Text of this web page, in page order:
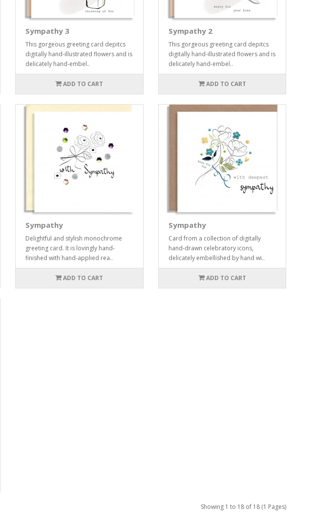
Sympathy 3
This gorgeous greeting card depitcs
digitally hand-illustrated flowers and is
delicately hand-embel..
ADD TO CART
Sympathy 2
This gorgeous greeting card depitcs
digitally hand-illustrated flowers and is
delicately hand-embel..
ADD TO CART
Sympathy
Delightful and stylish monochrome
greeting card. It is lovingly hand-
finished with hand-applied rea..
ADD TO CART
Sympathy
Card from a collection of digitally
hand-drawn celebratory icons,
delicately embellished by hand wi..
ADD TO CART
Showing 1 to 18 of 18 (1 Pages)